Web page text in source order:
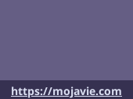
https://mojavie.com